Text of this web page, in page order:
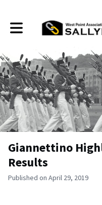
Toggle main navigation
Giannettino
Results
Published on April 29, 2019